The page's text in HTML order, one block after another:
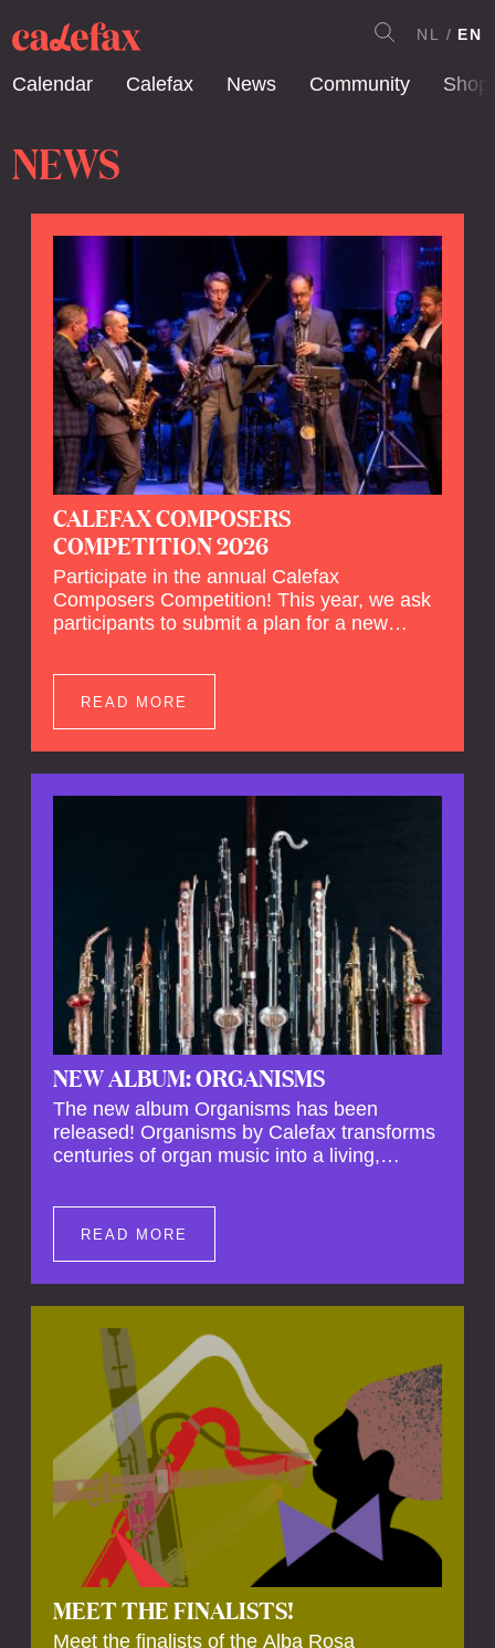
Calendar Calefax News Community Shop
NL EN
NEWS
CALEFAX COMPOSERS
COMPETITION 2026
Participate in the annual Calefax
Composers Competition! This year, we ask
participants to submit a plan for a new
orchestra.
READ MORE
NEW ALBUM: ORGANISMS
The new album Organisms has been
released! Organisms by Calefax transforms
centuries of organ music into a living,
spiritual depth and theatrical power through
the voices of a reed quintet.
READ MORE
MEET THE FINALISTS!
Meet the finalists of the Alba Rosa